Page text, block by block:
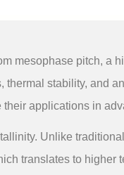
mesophase pitch, a
stability, and
applications in
Unlike
translates to higher